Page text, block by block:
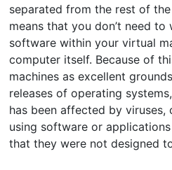
separated from the rest of
means that you don’t need
software within your virtual
computer itself. Because of
machines as excellent
releases of operating
has been affected by viruses,
using software or
that they were not designed